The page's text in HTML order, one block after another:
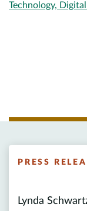
Technology,
PRESS
Lynda